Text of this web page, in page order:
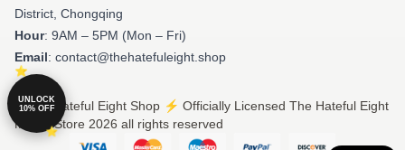
District, Chongqing
Hour: 9AM – 5PM (Mon – Fri)
Email: contact@thehatefuleight.shop
© The Hateful Eight Shop ⚡️ Officially Licensed The Hateful Eight
Merch Store 2026 all rights reserved
UNLOCK
10% OFF